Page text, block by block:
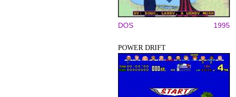
DOS 1995
POWER DRIFT